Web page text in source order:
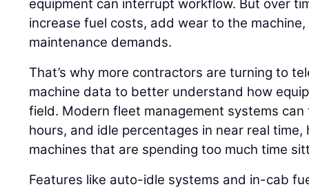
equipment can interrupt workflow. But over
increase fuel costs, add wear to the
maintenance demands.
That’s why more contractors are turning to
machine data to better understand how
field. Modern fleet management systems
hours, and idle percentages in near real time,
machines that are spending too much time
Features like auto-idle systems and in-cab